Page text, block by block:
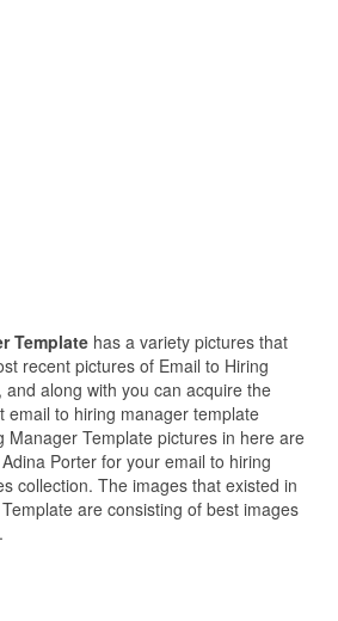
Template has a variety pictures that
recent pictures of Email to Hiring
along with you can acquire the
email to hiring manager template
Manager Template pictures in here are
Porter for your email to hiring
collection. The images that existed in
are consisting of best images